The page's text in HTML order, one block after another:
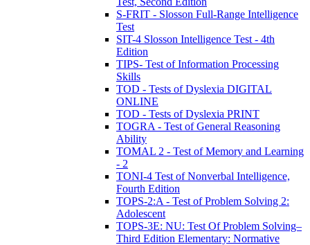
S-FRIT - Slosson Full-Range Intelligence
Test
SIT-4 Slosson Intelligence Test - 4th
Edition
TIPS- Test of Information Processing
Skills
TOD - Tests of Dyslexia DIGITAL
ONLINE
TOD - Tests of Dyslexia PRINT
TOGRA - Test of General Reasoning
Ability
TOMAL 2 - Test of Memory and Learning
- 2
TONI-4 Test of Nonverbal Intelligence,
Fourth Edition
TOPS-2:A - Test of Problem Solving 2:
Adolescent
TOPS-3E: NU: Test Of Problem Solving–
Third Edition Elementary: Normative